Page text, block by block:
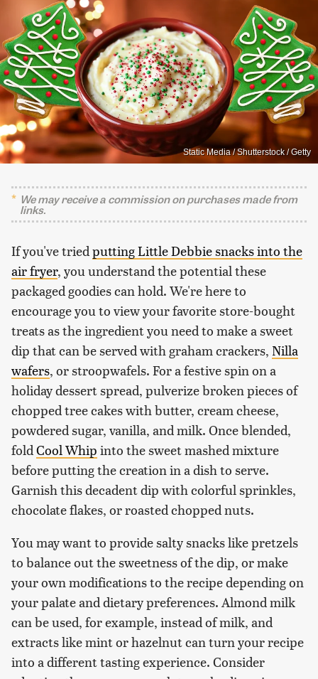
Static Media / Shutterstock / Getty
We may receive a commission on purchases made from
links.
If you've tried putting Little Debbie snacks into the
air fryer, you understand the potential these
packaged goodies can hold. We're here to
encourage you to view your favorite store-bought
treats as the ingredient you need to make a sweet
dip that can be served with graham crackers, Nilla
wafers, or stroopwafels. For a festive spin on a
holiday dessert spread, pulverize broken pieces of
chopped tree cakes with butter, cream cheese,
powdered sugar, vanilla, and milk. Once blended,
fold Cool Whip into the sweet mashed mixture
before putting the creation in a dish to serve.
Garnish this decadent dip with colorful sprinkles,
chocolate flakes, or roasted chopped nuts.
You may want to provide salty snacks like pretzels
to balance out the sweetness of the dip, or make
your own modifications to the recipe depending on
your palate and dietary preferences. Almond milk
can be used, for example, instead of milk, and
extracts like mint or hazelnut can turn your recipe
into a different tasting experience. Consider